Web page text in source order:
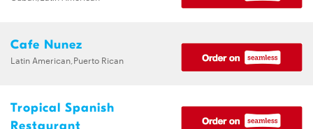
Cafe Nunez
Latin American,Puerto Rican
Tropical Spanish